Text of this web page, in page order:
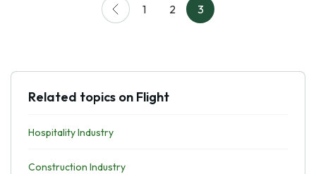
1 2 3
Related topics on Flight
Hospitality Industry
Construction Industry